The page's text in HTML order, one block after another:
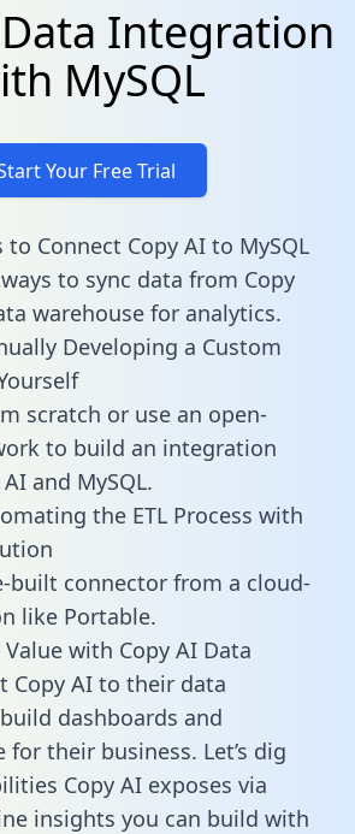
Integration
MySQL
Your Free Trial
to Connect Copy AI to MySQL
to sync data from Copy
warehouse for analytics.
Developing a Custom
scratch or use an open-
to build an integration
and MySQL.
the ETL Process with
built connector from a cloud-
like Portable.
with Copy AI Data
Copy AI to their data
dashboards and
for their business. Let’s dig
Copy AI exposes via
insights you can build with